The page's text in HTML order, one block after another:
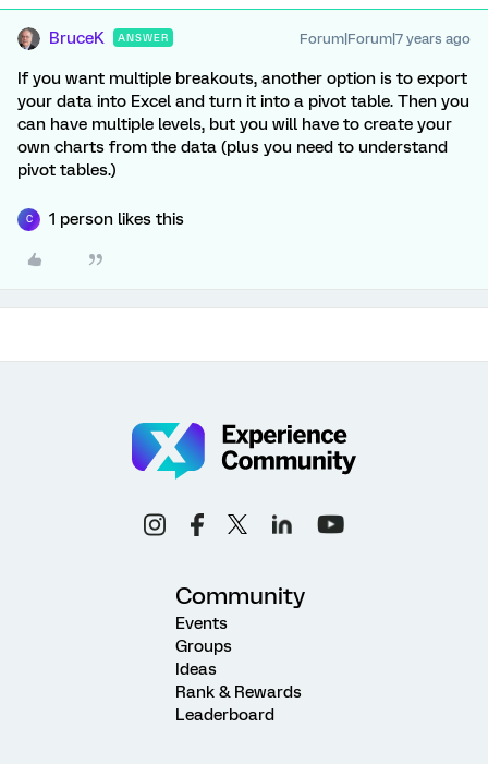
BruceK ANSWER Forum|Forum|7 years ago
If you want multiple breakouts, another option is to export
your data into Excel and turn it into a pivot table. Then you
can have multiple levels, but you will have to create your
own charts from the data (plus you need to understand
pivot tables.)
C 1 person likes this
Community
Events
Groups
Ideas
Rank & Rewards
Leaderboard